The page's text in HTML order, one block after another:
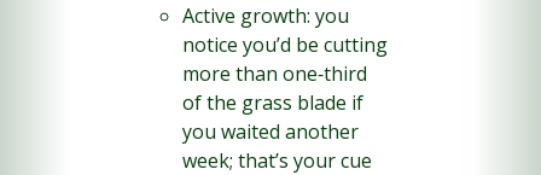
Active growth: you
notice you’d be cutting
more than one‑third
of the grass blade if
you waited another
week; that’s your cue